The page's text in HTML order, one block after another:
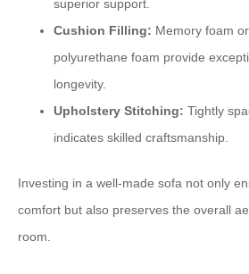
superior support.
Cushion Filling: Memory foam
polyurethane foam provide
longevity.
Upholstery Stitching: Tightly
indicates skilled craftsmanship.
Investing in a well-made sofa not only
comfort but also preserves the overall
room.